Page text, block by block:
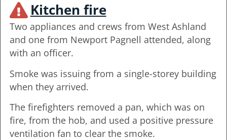
Kitchen fire
Two appliances and crews from West Ashland
and one from Newport Pagnell attended, along
with an officer.
Smoke was issuing from a single-storey building
when they arrived.
The firefighters removed a pan, which was on
fire, from the hob, and used a positive pressure
ventilation fan to clear the smoke.